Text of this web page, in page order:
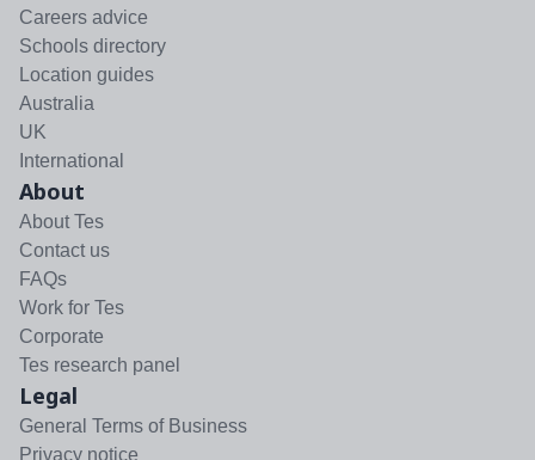
Careers advice
Schools directory
Location guides
Australia
UK
International
About
About Tes
Contact us
FAQs
Work for Tes
Corporate
Tes research panel
Legal
General Terms of Business
Privacy notice